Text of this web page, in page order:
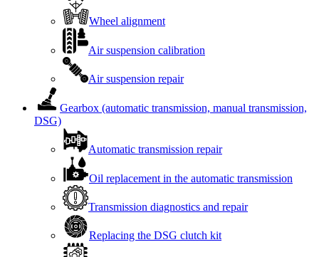
Wheel alignment
Air suspension calibration
Air suspension repair
Gearbox (automatic transmission, manual transmission,
DSG)
Automatic transmission repair
Oil replacement in the automatic transmission
Transmission diagnostics and repair
Replacing the DSG clutch kit